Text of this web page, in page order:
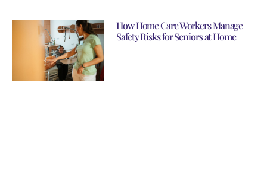
How Home Care Workers Manage
Safety Risks for Seniors at Home